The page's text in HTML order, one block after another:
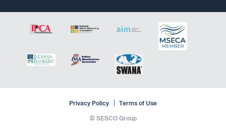
Privacy Policy Terms of Use
©SESCO Group